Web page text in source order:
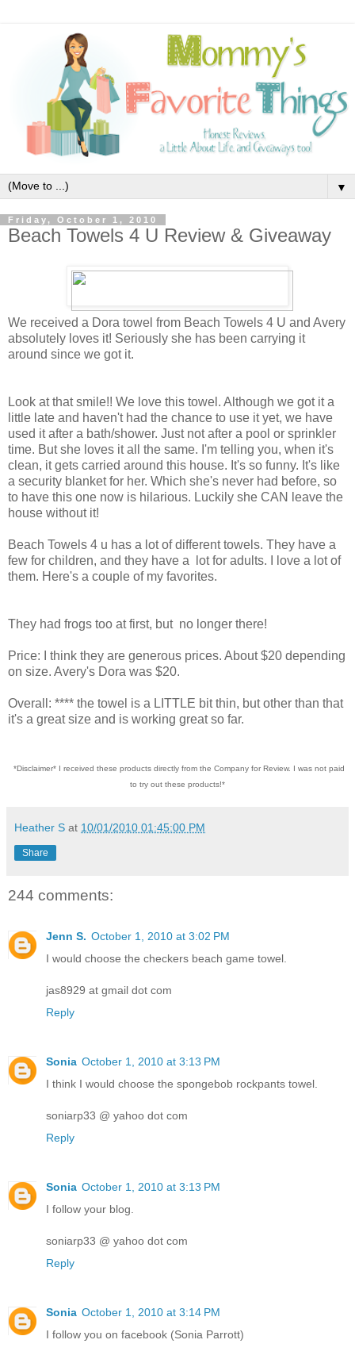
▼
Friday, October 1, 2010
Beach Towels 4 U Review & Giveaway
We received a Dora towel from Beach Towels 4 U and Avery
absolutely loves it! Seriously she has been carrying it
around since we got it.
Look at that smile!! We love this towel. Although we got it a
little late and haven't had the chance to use it yet, we have
used it after a bath/shower. Just not after a pool or sprinkler
time. But she loves it all the same. I'm telling you, when it's
clean, it gets carried around this house. It's so funny. It's like
a security blanket for her. Which she's never had before, so
to have this one now is hilarious. Luckily she CAN leave the
house without it!
Beach Towels 4 u has a lot of different towels. They have a
few for children, and they have a lot for adults. I love a lot of
them. Here's a couple of my favorites.
They had frogs too at first, but no longer there!
Price: I think they are generous prices. About $20 depending
on size. Avery's Dora was $20.
Overall: **** the towel is a LITTLE bit thin, but other than that
it's a great size and is working great so far.
*Disclaimer* I received these products directly from the Company for Review. I was not paid
to try out these products!*
Heather S at 10/01/2010 01:45:00 PM
Share
244 comments:
Jenn S. October 1, 2010 at 3:02 PM
I would choose the checkers beach game towel.
jas8929 at gmail dot com
Reply
Sonia October 1, 2010 at 3:13 PM
I think I would choose the spongebob rockpants towel.
soniarp33 @ yahoo dot com
Reply
Sonia October 1, 2010 at 3:13 PM
I follow your blog.
soniarp33 @ yahoo dot com
Reply
Sonia October 1, 2010 at 3:14 PM
I follow you on facebook (Sonia Parrott)